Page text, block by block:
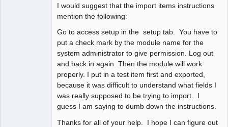
I would suggest that the import items instructions
mention the following:
Go to access setup in the setup tab. You have to
put a check mark by the module name for the
system administrator to give permission. Log out
and back in again. Then the module will work
properly. I put in a test item first and exported,
because it was difficult to understand what fields I
was really supposed to be trying to import. I
guess I am saying to dumb down the instructions.
Thanks for all of your help. I hope I can figure out